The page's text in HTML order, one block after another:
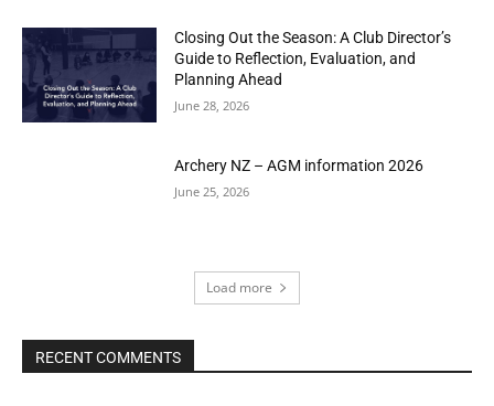
Closing Out the Season: A Club Director’s
Guide to Reflection, Evaluation, and
Planning Ahead
June 28, 2026
Archery NZ – AGM information 2026
June 25, 2026
Load more
RECENT COMMENTS